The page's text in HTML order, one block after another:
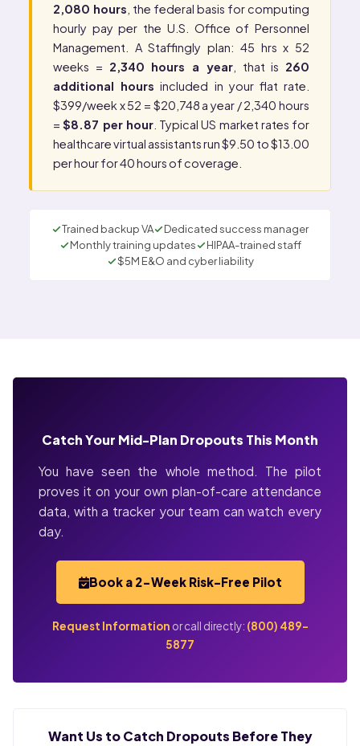
2,080 hours , the federal basis for computing
hourly pay per the U.S. Office of Personnel
Management . A Staffingly plan: 45 hrs x 52
weeks = 2,340 hours a year, that is 260
additional hours included in your flat rate.
$399/week x 52 = $20,748 a year / 2,340 hours
=$8.87 per hour. Typical US market rates for
healthcare virtual assistants run $9.50 to $13.00
per hour for 40 hours of coverage.
Trained backup VA
Dedicated success manager
Monthly training updates
HIPAA-trained staff
$5M E&O and cyber liability
Catch Your Mid-Plan Dropouts This Month
You have seen the whole method. The pilot
proves it on your own plan-of-care attendance
data, with a tracker your team can watch every
day.
Book a 2-Week Risk-Free Pilot
Request Information or call directly: (800) 489-
5877
Want Us to Catch Dropouts Before They